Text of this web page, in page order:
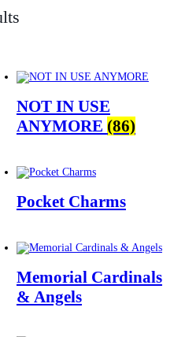
NOT IN USE
ANYMORE (86)
Pocket Charms
Memorial Cardinals
& Angels